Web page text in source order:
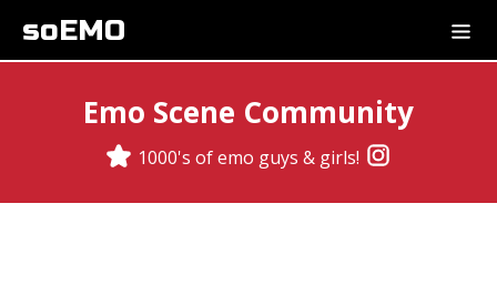
soEMO
Emo Scene Community
1000's of emo guys & girls!